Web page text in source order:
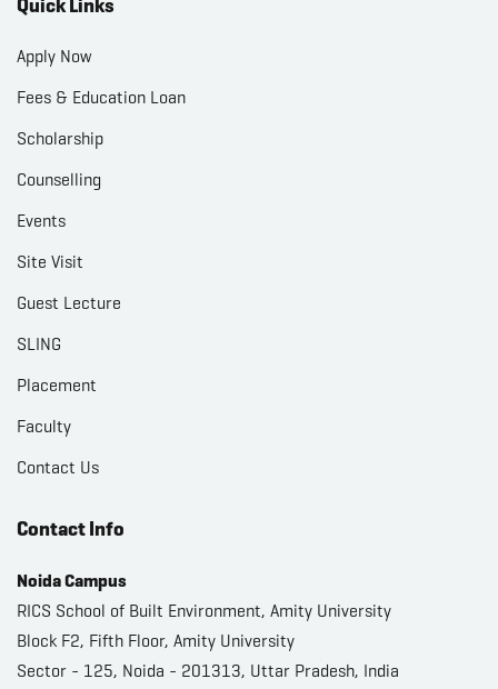
Quick Links
Apply Now
Fees & Education Loan
Scholarship
Counselling
Events
Site Visit
Guest Lecture
SLING
Placement
Faculty
Contact Us
Contact Info
Noida Campus
RICS School of Built Environment, Amity University
Block F2, Fifth Floor, Amity University
Sector - 125, Noida - 201313, Uttar Pradesh, India